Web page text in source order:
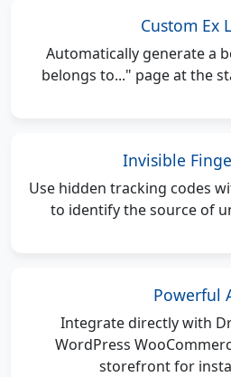
Custom Ex
Automatically generate a
belongs to..." page at the
Invisible
Use hidden tracking codes
to identify the source of
Powerful
Integrate directly with
WordPress
storefront for